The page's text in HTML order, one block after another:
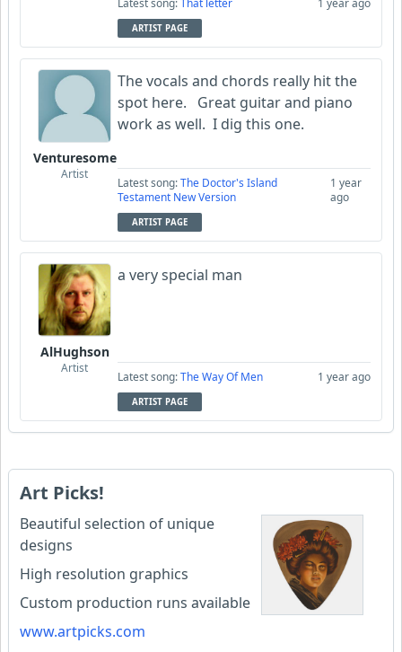
ARTIST PAGE
Venturesome
Artist
The vocals and chords really hit the
spot here. Great guitar and piano
work as well. I dig this one.
Latest song:The Doctor's Island
Testament New Version
1 year
ago
ARTIST PAGE
AlHughson
Artist
a very special man
Latest song:The Way Of Men 1 year ago
ARTIST PAGE
Art Picks!
Beautiful selection of unique
designs
High resolution graphics
Custom production runs available
www.artpicks.com